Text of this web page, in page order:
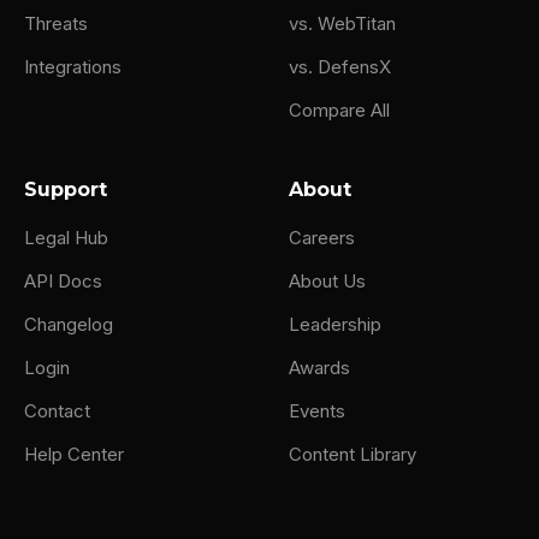
Threats
Integrations
vs. WebTitan
vs. DefensX
Compare All
Support
Legal Hub
API Docs
Changelog
Login
Contact
Help Center
About
Careers
About Us
Leadership
Awards
Events
Content Library